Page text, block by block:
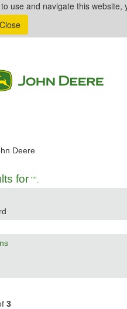
use and navigate this
Close
Deere(current
for "".
3